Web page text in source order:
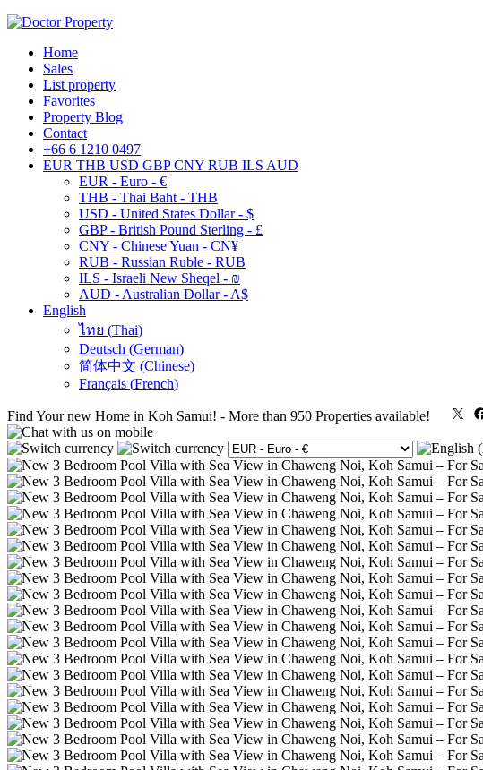
Home
Sales
List property
Favorites
Property Blog
Contact
+66 6 1210 0497
EUR THB USD GBP CNY RUB ILS AUD
EUR - Euro - €
THB - Thai Baht - THB
USD - United States Dollar - $
GBP - British Pound Sterling - £
CNY - Chinese Yuan - CN¥
RUB - Russian Ruble - RUB
ILS - Israeli New Sheqel - ₪
AUD - Australian Dollar - A$
English
ไทย (Thai)
Deutsch (German)
简体中文 (Chinese)
Français (French)
Find Your new Home in Koh Samui! - More than 950 Properties available! X